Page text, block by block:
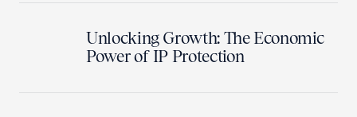
Unlocking Growth: The Economic
Power of IP Protection